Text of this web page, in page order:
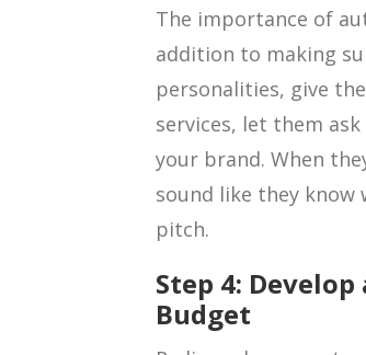
The importance of
addition to making
personalities, give
services, let them
your brand. When
sound like they know
pitch.
Step 4:
Budget